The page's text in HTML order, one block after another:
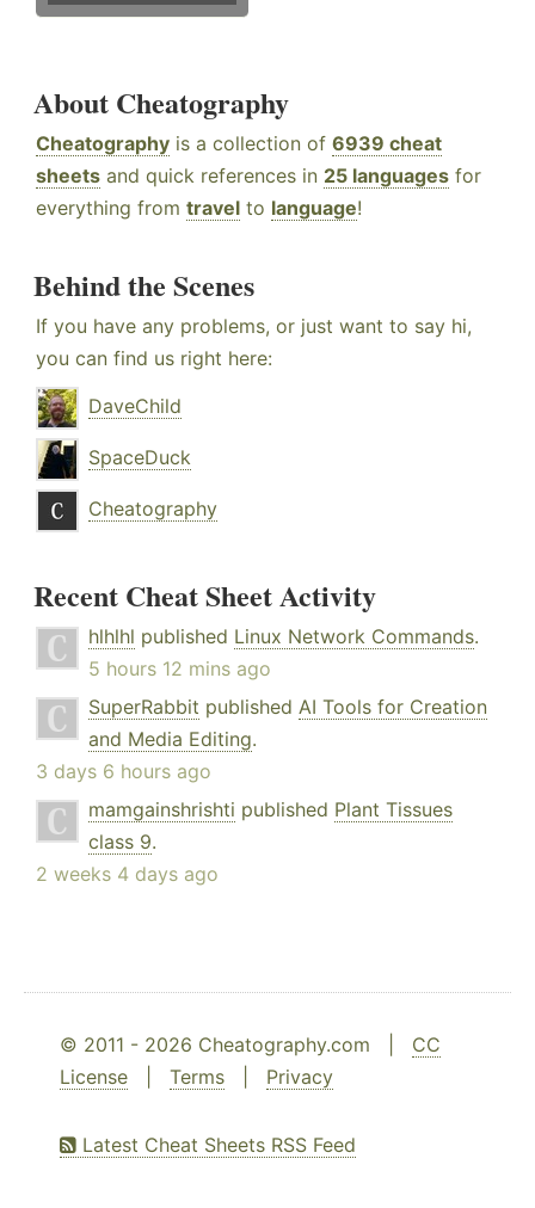
About Cheatography
Cheatography is a collection of 6939 cheat
sheets and quick references in 25 languages for
everything from travel to language!
Behind the Scenes
If you have any problems, or just want to say hi,
you can find us right here:
DaveChild
SpaceDuck
Cheatography
Recent Cheat Sheet Activity
hlhlhl published Linux Network Commands.
5 hours 12 mins ago
SuperRabbit published AI Tools for Creation
and Media Editing.
3 days 6 hours ago
mamgainshrishti published Plant Tissues
class 9.
2 weeks 4 days ago
© 2011 - 2026 Cheatography.com | CC
License
Terms Privacy
Latest Cheat Sheets RSS Feed